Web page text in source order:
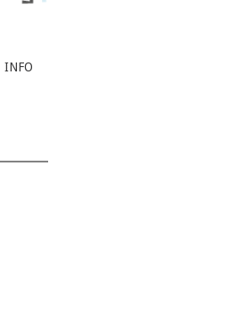
INFO